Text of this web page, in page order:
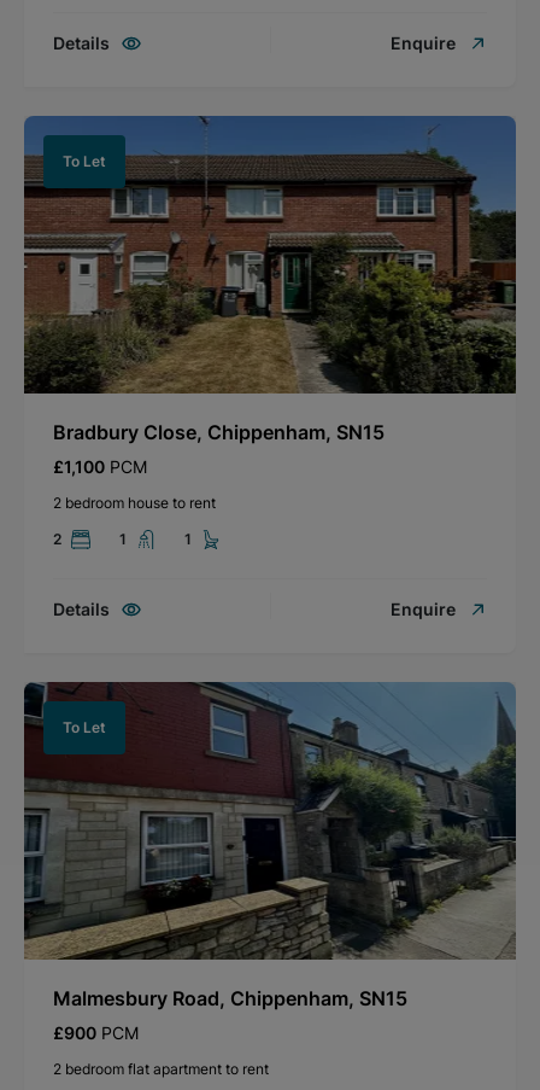
Details Enquire
To Let
Bradbury Close, Chippenham, SN15
£1,100 PCM
2 bedroom house to rent
2
1 1
Details Enquire
To Let
Malmesbury Road, Chippenham, SN15
£900 PCM
2 bedroom flat apartment to rent